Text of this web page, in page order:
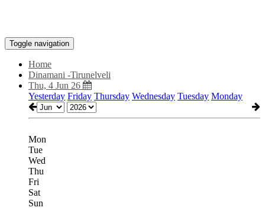
Toggle navigation
Home
Dinamani -Tirunelveli
Thu, 4 Jun 26
Yesterday Friday Thursday Wednesday Tuesday Monday
Mon
Tue
Wed
Thu
Fri
Sat
Sun